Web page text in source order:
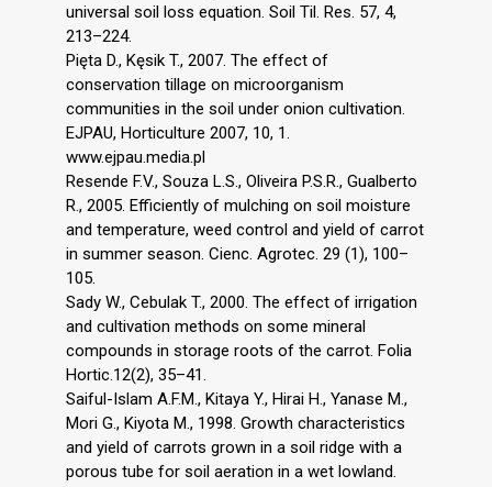
universal soil loss equation. Soil Til. Res. 57, 4,
213–224.
Pięta D., Kęsik T., 2007. The effect of
conservation tillage on microorganism
communities in the soil under onion cultivation.
EJPAU, Horticulture 2007, 10, 1.
www.ejpau.media.pl
Resende F.V., Souza L.S., Oliveira P.S.R., Gualberto
R., 2005. Efficiently of mulching on soil moisture
and temperature, weed control and yield of carrot
in summer season. Cienc. Agrotec. 29 (1), 100–
105.
Sady W., Cebulak T., 2000. The effect of irrigation
and cultivation methods on some mineral
compounds in storage roots of the carrot. Folia
Hortic.12(2), 35–41.
Saiful-Islam A.F.M., Kitaya Y., Hirai H., Yanase M.,
Mori G., Kiyota M., 1998. Growth characteristics
and yield of carrots grown in a soil ridge with a
porous tube for soil aeration in a wet lowland.